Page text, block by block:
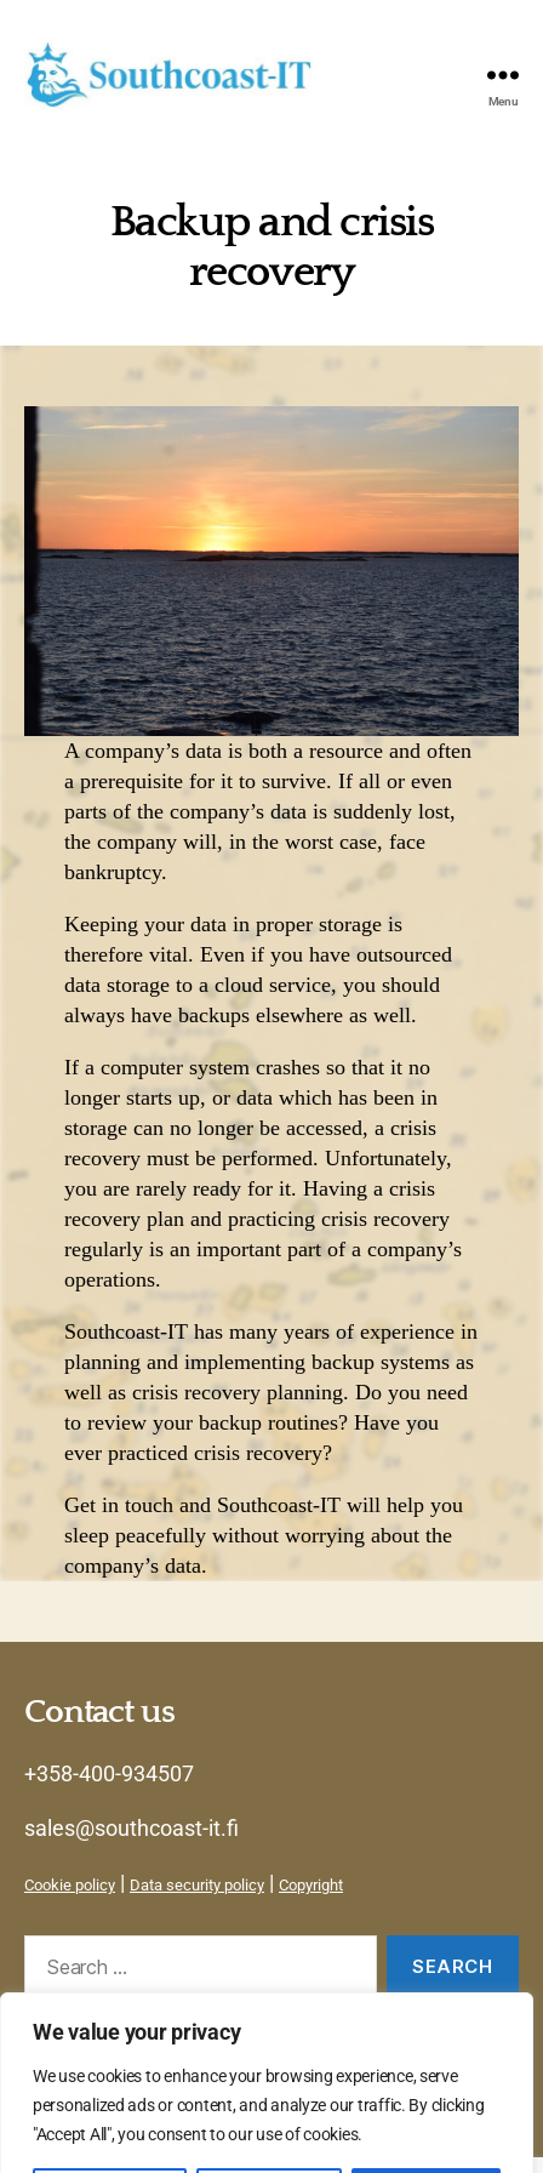
We value your privacy
We use cookies to enhance your browsing experience, serve
personalized ads or content, and analyze our traffic. By clicking
"Accept All", you consent to our use of cookies.
Menu
Backup and crisis
recovery
A company’s data is both a resource and often
a prerequisite for it to survive. If all or even
parts of the company’s data is suddenly lost,
the company will, in the worst case, face
bankruptcy.
Keeping your data in proper storage is
therefore vital. Even if you have outsourced
data storage to a cloud service, you should
always have backups elsewhere as well.
If a computer system crashes so that it no
longer starts up, or data which has been in
storage can no longer be accessed, a crisis
recovery must be performed. Unfortunately,
you are rarely ready for it. Having a crisis
recovery plan and practicing crisis recovery
regularly is an important part of a company’s
operations.
Southcoast-IT has many years of experience in
planning and implementing backup systems as
well as crisis recovery planning. Do you need
to review your backup routines? Have you
ever practiced crisis recovery?
Get in touch and Southcoast-IT will help you
sleep peacefully without worrying about the
company’s data.
Contact us
+358-400-934507
sales@southcoast-it.fi
Cookie policy | Data security policy | Copyright
Products
Contact